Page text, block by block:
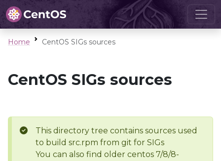
Home CentOS SIGs sources
CentOS SIGs sources
This directory tree contains sources used
to build src.rpm from git for SIGs
You can also find older centos 7/8/8-